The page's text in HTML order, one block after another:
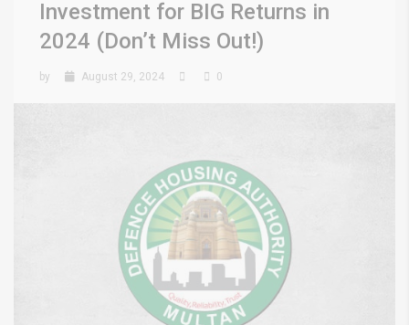
Investment for BIG Returns in
2024 (Don’t Miss Out!)
by August 29, 2024 0